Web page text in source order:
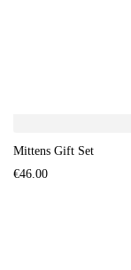
Mittens Gift Set
€46.00